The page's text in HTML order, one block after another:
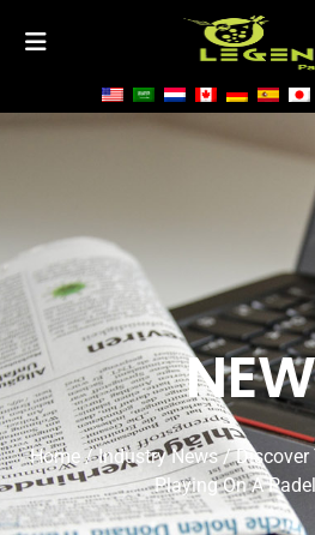
Home/Industry News/ Discover
Playing On A